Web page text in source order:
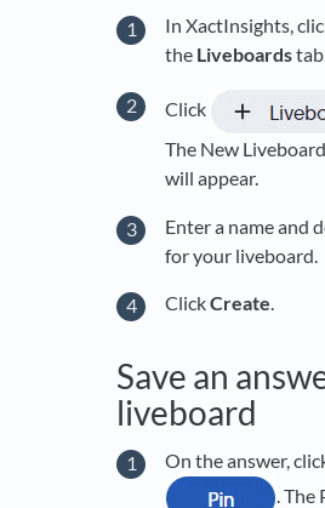
In XactInsights,
the Liveboards
Click
The New
will appear.
Enter a name and
for your liveboard.
ClickCreate.
Save an
liveboard
On the answer,
. The